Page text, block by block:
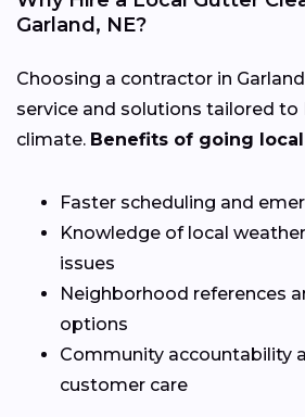
Garland, NE?
Choosing a contractor in
service and solutions tailored to
climate. Benefits of going
Faster scheduling and
Knowledge of local
issues
Neighborhood references
options
Community accountability
customer care